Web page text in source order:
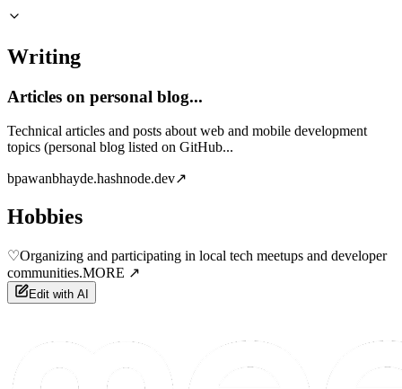
Writing
Articles on personal blog...
Technical articles and posts about web and mobile development
topics (personal blog listed on GitHub...
bpawanbhayde.hashnode.dev↗
Hobbies
♡Organizing and participating in local tech meetups and developer
communities.MORE ↗
Edit with AI